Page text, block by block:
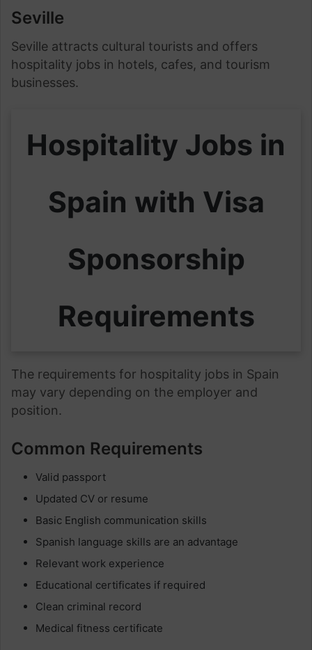
Seville
Seville attracts cultural tourists and offers
hospitality jobs in hotels, cafes, and tourism
businesses.
Hospitality Jobs in
Spain with Visa
Sponsorship
Requirements
The requirements for hospitality jobs in Spain
may vary depending on the employer and
position.
Common Requirements
Valid passport
Updated CV or resume
Basic English communication skills
Spanish language skills are an advantage
Relevant work experience
Educational certificates if required
Clean criminal record
Medical fitness certificate